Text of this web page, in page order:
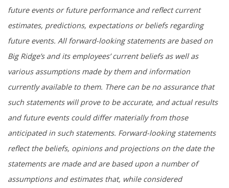
future events or future performance and reflect current
estimates, predictions, expectations or beliefs regarding
future events. All forward-looking statements are based on
Big Ridge’s and its employees’ current beliefs as well as
various assumptions made by them and information
currently available to them. There can be no assurance that
such statements will prove to be accurate, and actual results
and future events could differ materially from those
anticipated in such statements. Forward-looking statements
reflect the beliefs, opinions and projections on the date the
statements are made and are based upon a number of
assumptions and estimates that, while considered